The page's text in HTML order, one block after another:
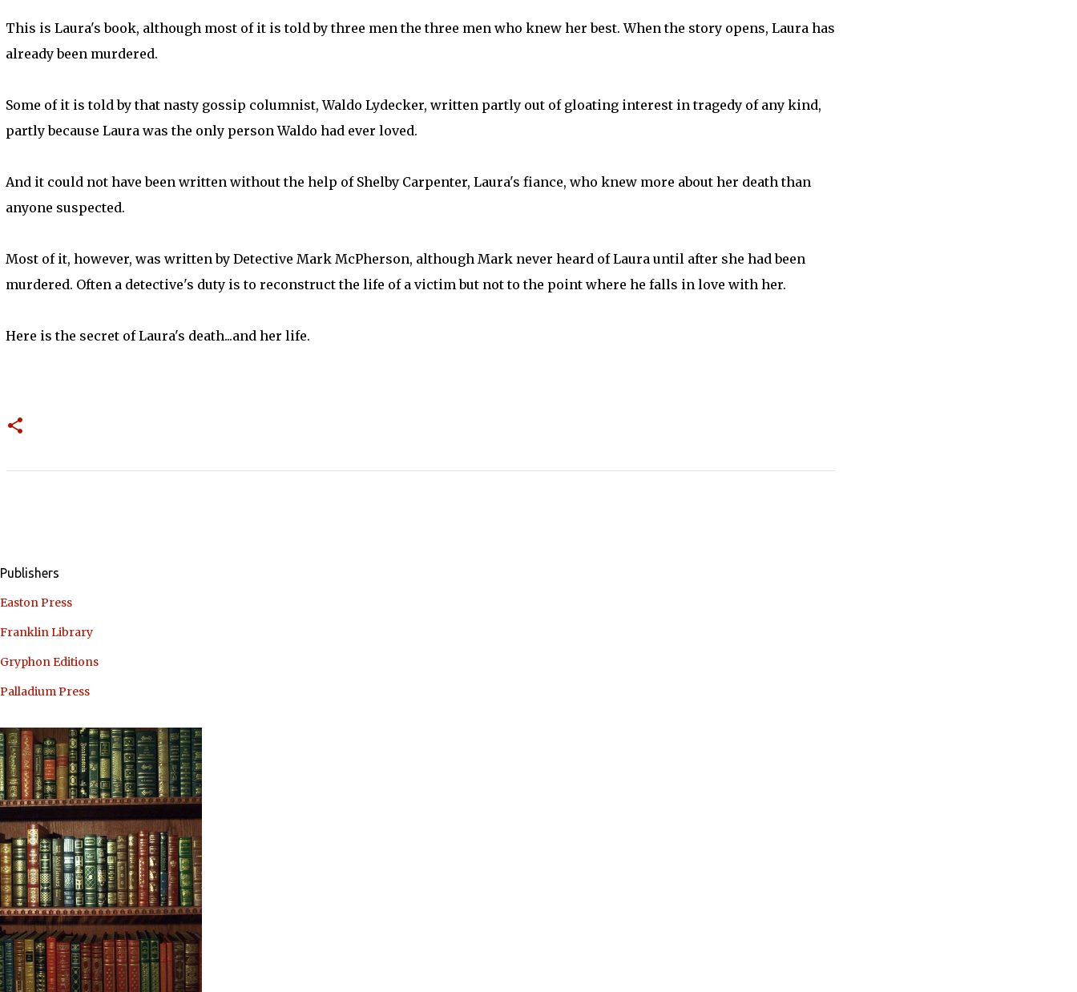
This is Laura's book, although most of it is told by three men the three men who knew her best. When the story opens, Laura has
already been murdered.
Some of it is told by that nasty gossip columnist, Waldo Lydecker, written partly out of gloating interest in tragedy of any kind,
partly because Laura was the only person Waldo had ever loved.
And it could not have been written without the help of Shelby Carpenter, Laura's fiance, who knew more about her death than
anyone suspected.
Most of it, however, was written by Detective Mark McPherson, although Mark never heard of Laura until after she had been
murdered. Often a detective's duty is to reconstruct the life of a victim but not to the point where he falls in love with her.
Here is the secret of Laura's death...and her life.
Publishers
Easton Press
Franklin Library
Gryphon Editions
Palladium Press